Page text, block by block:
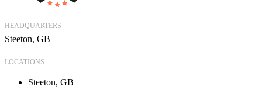
HEADQUARTERS
Steeton, GB
LOCATIONS
Steeton, GB